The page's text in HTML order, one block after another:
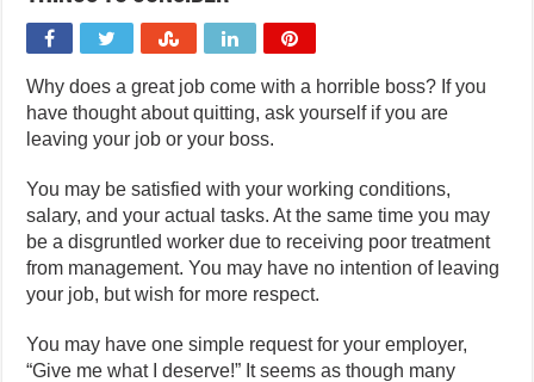
Why does a great job come with a horrible boss? If you
have thought about quitting, ask yourself if you are
leaving your job or your boss.
You may be satisfied with your working conditions,
salary, and your actual tasks. At the same time you may
be a disgruntled worker due to receiving poor treatment
from management. You may have no intention of leaving
your job, but wish for more respect.
You may have one simple request for your employer,
“Give me what I deserve!” It seems as though many